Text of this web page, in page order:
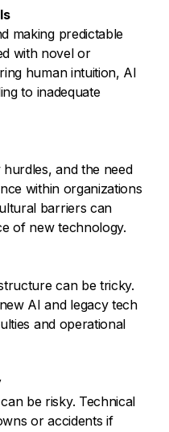
making predictable
with novel or
human intuition, AI
to inadequate
and the need
within organizations
barriers can
of new technology.
can be tricky.
AI and legacy tech
and operational
be risky. Technical
or accidents if